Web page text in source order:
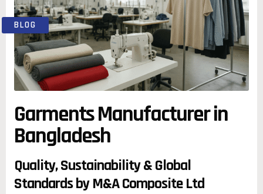
BLOG
Garments Manufacturer in
Bangladesh
Quality, Sustainability & Global
Standards by M&A Composite Ltd